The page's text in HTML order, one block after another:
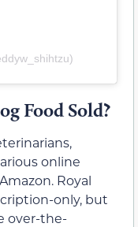
Food Sold?
online
Royal
only, but
over-the-